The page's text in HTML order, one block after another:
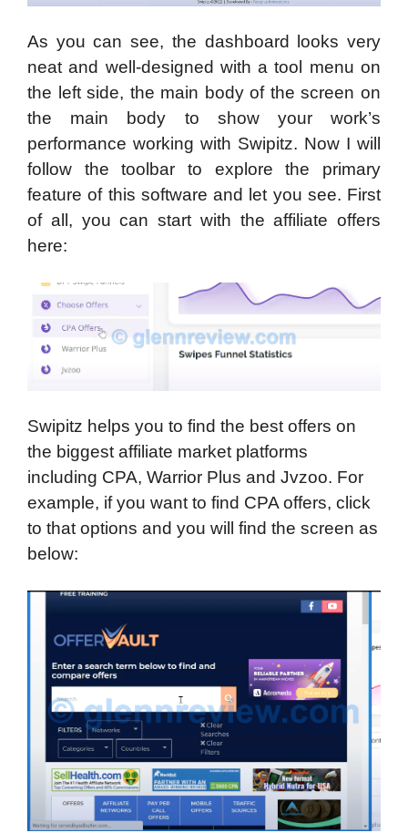
As you can see, the dashboard looks very
neat and well-designed with a tool menu on
the left side, the main body of the screen on
the main body to show your work’s
performance working with Swipitz. Now I will
follow the toolbar to explore the primary
feature of this software and let you see. First
of all, you can start with the affiliate offers
here:
Swipitz helps you to find the best offers on
the biggest affiliate market platforms
including CPA, Warrior Plus and Jvzoo. For
example, if you want to find CPA offers, click
to that options and you will find the screen as
below: